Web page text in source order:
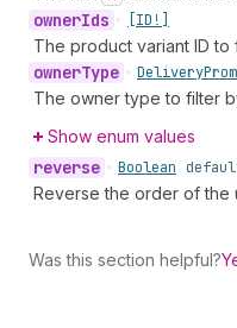
ownerIds • [ID!]
The product variant ID to
ownerType • Delivery
The owner type to filter
Show enum values
reverse • Boolean
Reverse the order of the
Was this section helpful?